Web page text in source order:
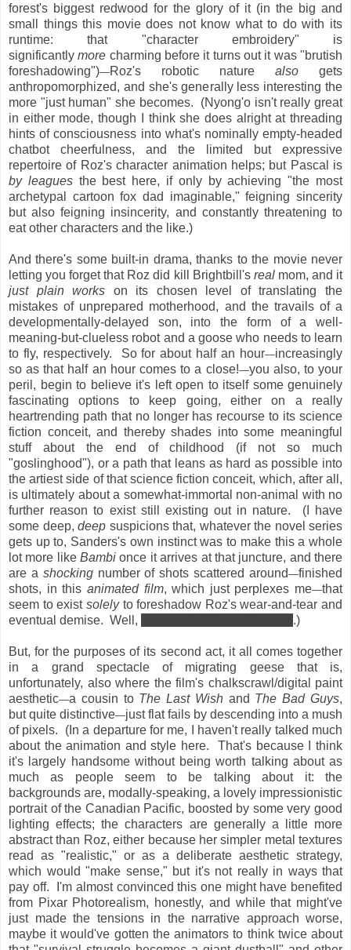
forest's biggest redwood for the glory of it (in the big and
small things this movie does not know what to do with its
runtime: that "character embroidery" is
significantlymore charming before it turns out it was "brutish
foreshadowing")—Roz's robotic nature also gets
anthropomorphized, and she's generally less interesting the
more "just human" she becomes. (Nyong'o isn't really great
in either mode, though I think she does alright at threading
hints of consciousness into what's nominally empty-headed
chatbot cheerfulness, and the limited but expressive
repertoire of Roz's character animation helps; but Pascal is
by leaguesthe best here, if only by achieving "the most
archetypal cartoon fox dad imaginable," feigning sincerity
but also feigning insincerity, and constantly threatening to
eat other characters and the like.)
And there's some built-in drama, thanks to the movie never
letting you forget that Roz did kill Brightbill's realmom, and it
just plain works on its chosen level of translating the
mistakes of unprepared motherhood, and the travails of a
developmentally-delayed son, into the form of a well-
meaning-but-clueless robot and a goose who needs to learn
to fly, respectively. So for about half an hour—increasingly
so as that half an hour comes to a close!—you also, to your
peril, begin to believe it's left open to itself some genuinely
fascinating options to keep going, either on a really
heartrending path that no longer has recourse to its science
fiction conceit, and thereby shades into some meaningful
stuff about the end of childhood (if not so much
"goslinghood"), or a path that leans as hard as possible into
the artiest side of that science fiction conceit, which, after all,
is ultimately about a somewhat-immortal non-animal with no
further reason to exist still existing out in nature. (I have
some deep, deep suspicions that, whatever the novel series
gets up to, Sanders's own instinct was to make this a whole
lot more likeBambi once it arrives at that juncture, and there
are a shockingnumber of shots scattered around—finished
shots, in this animated film, which just perplexes me—that
seem to exist solelyto foreshadow Roz's wear-and-tear and
eventual demise. Well,
.)
But, for the purposes of its second act, it all comes together
in a grand spectacle of migrating geese that is,
unfortunately, also where the film's chalkscrawl/digital paint
aesthetic—a cousin to The Last Wishand The Bad Guys,
but quite distinctive—just flat fails by descending into a mush
of pixels. (In a departure for me, I haven't really talked much
about the animation and style here. That's because I think
it's largely handsome without being worth talking about as
much as people seem to be talking about it: the
backgrounds are, modally-speaking, a lovely impressionistic
portrait of the Canadian Pacific, boosted by some very good
lighting effects; the characters are generally a little more
abstract than Roz, either because her simpler metal textures
read as "realistic," or as a deliberate aesthetic strategy,
which would "make sense," but it's not really in ways that
pay off. I'm almost convinced this one might have benefited
from Pixar Photorealism, honestly, and while that might've
just made the tensions in the narrative approach worse,
maybe it would've gotten the animators to think twice about